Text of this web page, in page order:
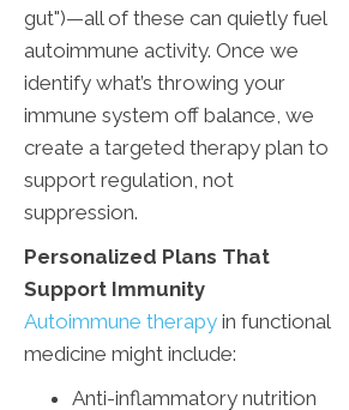
gut")—all of these can quietly fuel
autoimmune activity. Once we
identify what’s throwing your
immune system off balance, we
create a targeted therapy plan to
support regulation, not
suppression.
Personalized Plans That
Support Immunity
Autoimmune therapy in functional
medicine might include:
Anti-inflammatory nutrition